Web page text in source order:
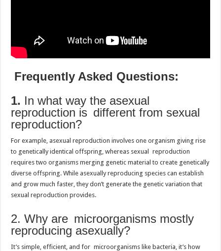
Frequently Asked Questions:
1. In what way the asexual
reproduction is different from sexual
reproduction?
For example, asexual reproduction involves one organism giving rise
to genetically identical offspring, whereas sexual reproduction
requires two organisms merging genetic material to create genetically
diverse offspring. While asexually reproducing species can establish
and grow much faster, they don’t generate the genetic variation that
sexual reproduction provides.
2. Why are microorganisms mostly
reproducing asexually?
It’s simple, efficient, and for microorganisms like bacteria, it’s how